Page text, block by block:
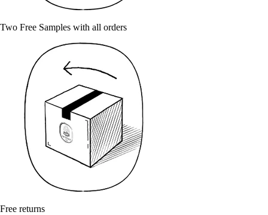
Two Free Samples with all orders
Free returns